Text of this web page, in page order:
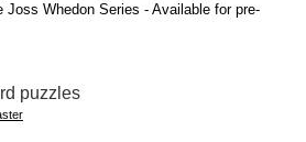
Joss Whedon Series - Available for pre-
puzzles